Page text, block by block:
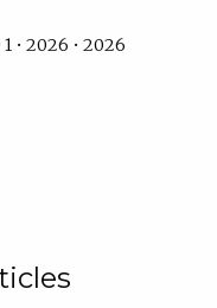
• 2026 • 2026